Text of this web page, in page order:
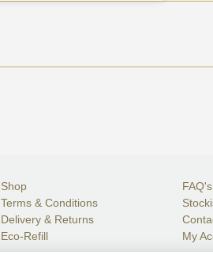
Shop
Terms & Conditions
Delivery & Returns
Eco-Refill
FAQ's
My